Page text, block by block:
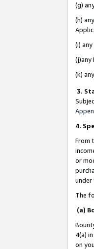
(g)
(h)
(i)
(j)any
(k)
3.
4.
From
or
under
The
(a)
4(a)
on